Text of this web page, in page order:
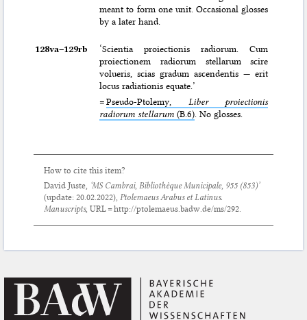
meant to form one unit. Occasional glosses
by a later hand.
128va–⁠129rb
‘Scientia proiectionis radiorum. Cum
proiectionem radiorum stellarum scire
volueris, scias gradum ascendentis — erit
locus radiationis equate.’
=Pseudo-Ptolemy, Liber proiectionis
radiorum stellarum (B.6). No glosses.
How to cite this item?
David Juste, ‘MS Cambrai, Bibliothèque Municipale, 955 (853)’
(update:20.02.2022),Ptolemaeus Arabus et Latinus.
Manuscripts, URL = http://ptolemaeus.badw.de/ms/292.